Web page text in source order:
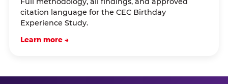
citation language for the CEC Birthday
Experience Study.
Learn more →